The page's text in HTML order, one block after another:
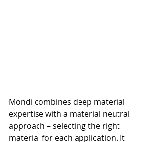
Mondi combines deep material
expertise with a material neutral
approach – selecting the right
material for each application. It